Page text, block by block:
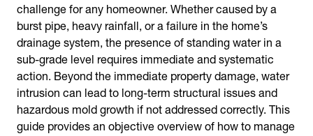
challenge for any homeowner. Whether caused by a
burst pipe, heavy rainfall, or a failure in the home’s
drainage system, the presence of standing water in a
sub-grade level requires immediate and systematic
action. Beyond the immediate property damage, water
intrusion can lead to long-term structural issues and
hazardous mold growth if not addressed correctly. This
guide provides an objective overview of how to manage